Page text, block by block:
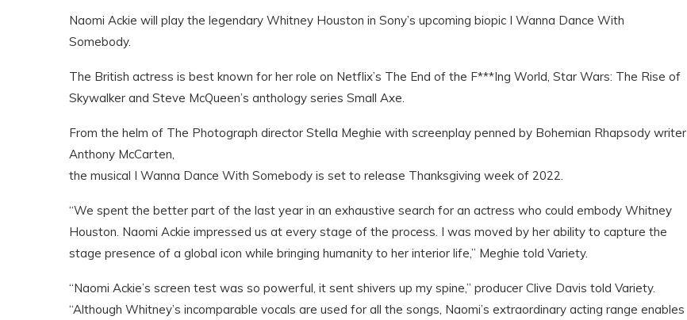
Naomi Ackie will play the legendary Whitney Houston in Sony’s upcoming biopic I Wanna Dance With
Somebody.
The British actress is best known for her role on Netflix’s The End of the F***Ing World, Star Wars: The Rise of
Skywalker and Steve McQueen’s anthology series Small Axe.
From the helm of The Photograph director Stella Meghie with screenplay penned by Bohemian Rhapsody writer
Anthony McCarten,
the musical I Wanna Dance With Somebody is set to release Thanksgiving week of 2022.
“We spent the better part of the last year in an exhaustive search for an actress who could embody Whitney
Houston. Naomi Ackie impressed us at every stage of the process. I was moved by her ability to capture the
stage presence of a global icon while bringing humanity to her interior life,” Meghie told Variety.
“Naomi Ackie’s screen test was so powerful, it sent shivers up my spine,” producer Clive Davis told Variety.
“Although Whitney’s incomparable vocals are used for all the songs, Naomi’s extraordinary acting range enables